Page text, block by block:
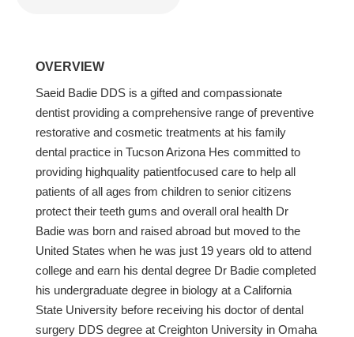
OVERVIEW
Saeid Badie DDS is a gifted and compassionate
dentist providing a comprehensive range of preventive
restorative and cosmetic treatments at his family
dental practice in Tucson Arizona Hes committed to
providing highquality patientfocused care to help all
patients of all ages from children to senior citizens
protect their teeth gums and overall oral health Dr
Badie was born and raised abroad but moved to the
United States when he was just 19 years old to attend
college and earn his dental degree Dr Badie completed
his undergraduate degree in biology at a California
State University before receiving his doctor of dental
surgery DDS degree at Creighton University in Omaha